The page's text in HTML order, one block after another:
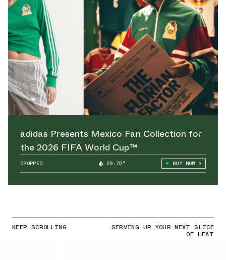
adidas Presents Mexico Fan Collection for
the 2026 FIFA World Cup™
DROPPED 59.70° BUY NOW
KEEP SCROLLING SERVING UP YOUR NEXT SLICE
OF HEAT